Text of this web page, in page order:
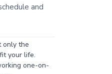
and
only the
your life.
one-on-